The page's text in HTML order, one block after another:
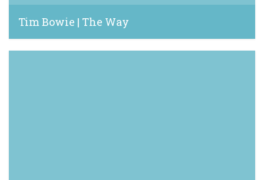
Tim Bowie | The Way
June 16, 2023